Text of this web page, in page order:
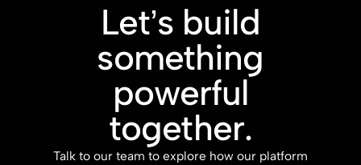
Let’s build
something
powerful
together.
Talk to our team to explore how our platform